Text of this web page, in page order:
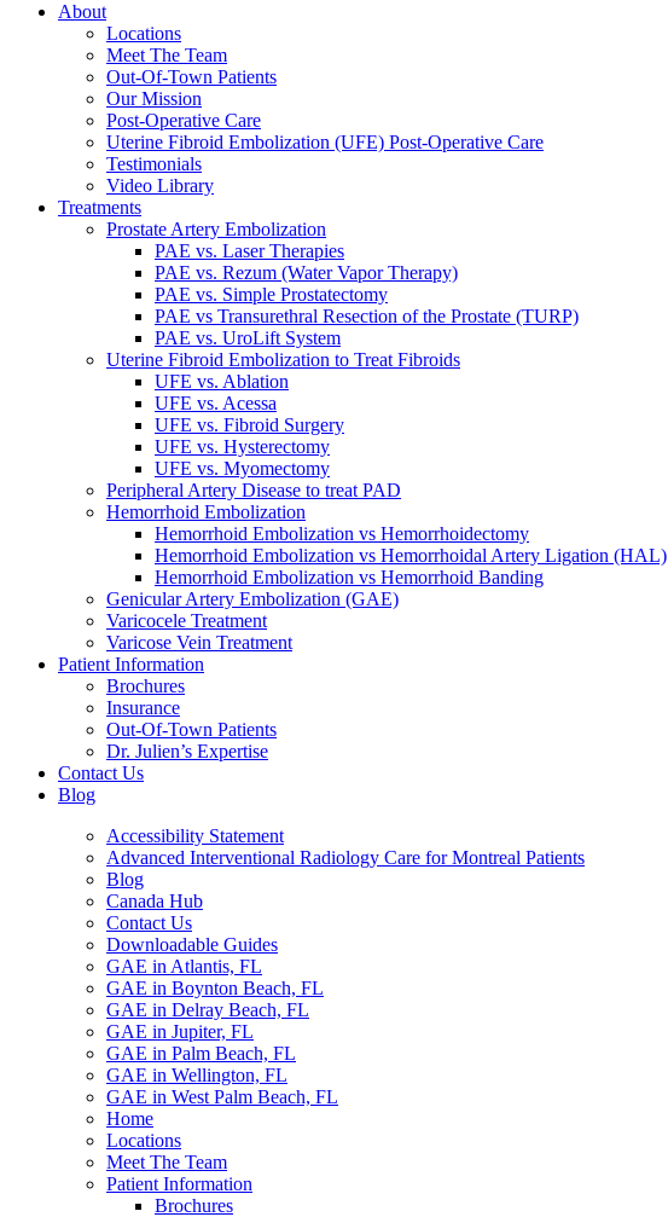
About
Locations
Meet The Team
Out-Of-Town Patients
Our Mission
Post-Operative Care
Uterine Fibroid Embolization (UFE) Post-Operative Care
Testimonials
Video Library
Treatments
Prostate Artery Embolization
PAE vs. Laser Therapies
PAE vs. Rezum (Water Vapor Therapy)
PAE vs. Simple Prostatectomy
PAE vs Transurethral Resection of the Prostate (TURP)
PAE vs. UroLift System
Uterine Fibroid Embolization to Treat Fibroids
UFE vs. Ablation
UFE vs. Acessa
UFE vs. Fibroid Surgery
UFE vs. Hysterectomy
UFE vs. Myomectomy
Peripheral Artery Disease to treat PAD
Hemorrhoid Embolization
Hemorrhoid Embolization vs Hemorrhoidectomy
Hemorrhoid Embolization vs Hemorrhoidal Artery Ligation (HAL)
Hemorrhoid Embolization vs Hemorrhoid Banding
Genicular Artery Embolization (GAE)
Varicocele Treatment
Varicose Vein Treatment
Patient Information
Brochures
Insurance
Out-Of-Town Patients
Dr. Julien’s Expertise
Contact Us
Blog
Accessibility Statement
Advanced Interventional Radiology Care for Montreal Patients
Blog
Canada Hub
Contact Us
Downloadable Guides
GAE in Atlantis, FL
GAE in Boynton Beach, FL
GAE in Delray Beach, FL
GAE in Jupiter, FL
GAE in Palm Beach, FL
GAE in Wellington, FL
GAE in West Palm Beach, FL
Home
Locations
Meet The Team
Patient Information
Brochures